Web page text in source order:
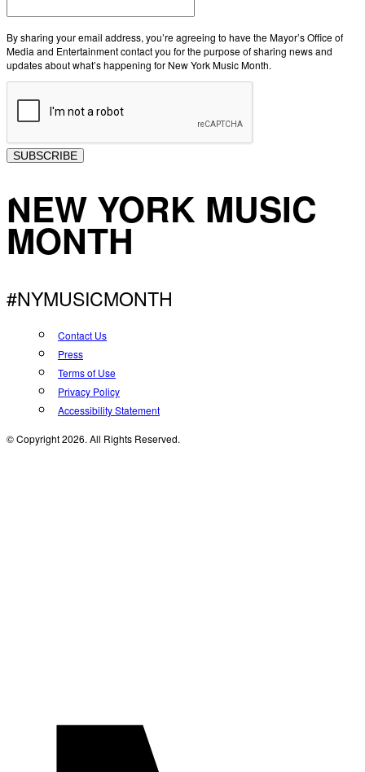
By sharing your email address, you’re agreeing to have the Mayor’s Office of
Media and Entertainment contact you for the purpose of sharing news and
updates about what’s happening for New York Music Month.
SUBSCRIBE
NEW YORK MUSIC
MONTH
#NYMUSICMONTH
Contact Us
Press
Terms of Use
Privacy Policy
Accessibility Statement
© Copyright 2026. All Rights Reserved.